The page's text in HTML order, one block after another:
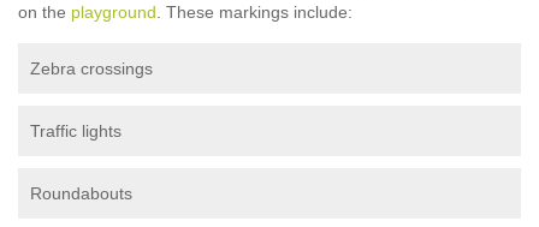
on the playground . These markings include:
Zebra crossings
Traffic lights
Roundabouts